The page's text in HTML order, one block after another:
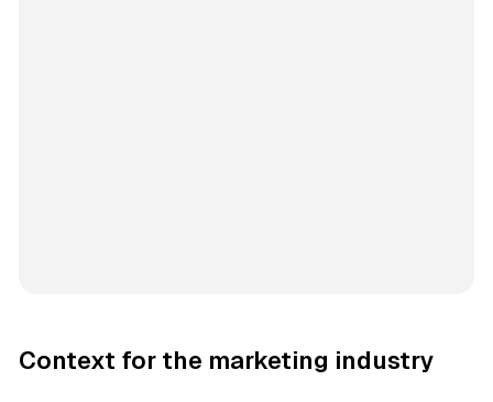
Context for the marketing industry